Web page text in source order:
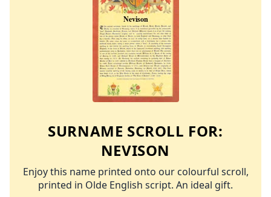
SURNAME SCROLL FOR:
NEVISON
Enjoy this name printed onto our colourful scroll,
printed in Olde English script. An ideal gift.